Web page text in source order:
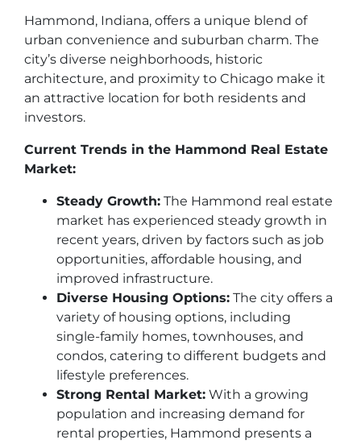
Hammond, Indiana, offers a unique blend of
urban convenience and suburban charm. The
city’s diverse neighborhoods, historic
architecture, and proximity to Chicago make it
an attractive location for both residents and
investors.
Current Trends in the Hammond Real Estate
Market:
Steady Growth: The Hammond real estate
market has experienced steady growth in
recent years, driven by factors such as job
opportunities, affordable housing, and
improved infrastructure.
Diverse Housing Options: The city offers a
variety of housing options, including
single-family homes, townhouses, and
condos, catering to different budgets and
lifestyle preferences.
Strong Rental Market: With a growing
population and increasing demand for
rental properties, Hammond presents a